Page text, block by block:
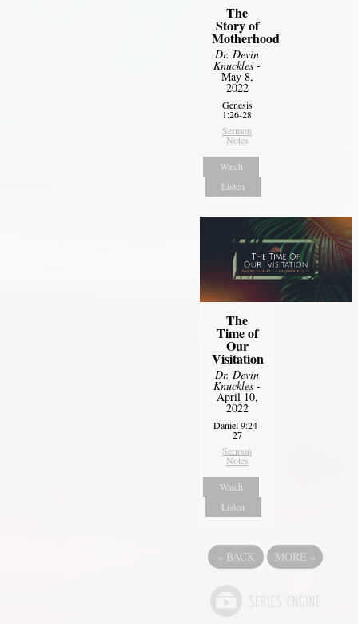
The
Story of
Motherhood
Dr. Devin
Knuckles -
May 8,
2022
Genesis
1:26-28
Sermon
Notes
Watch
Listen
The
Time of
Our
Visitation
Dr. Devin
Knuckles -
April 10,
2022
Daniel 9:24-
27
Sermon
Notes
Watch
Listen
« BACK MORE »